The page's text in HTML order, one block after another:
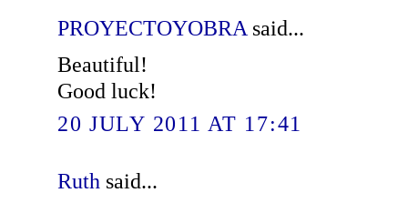
PROYECTOYOBRA said...
Beautiful!
Good luck!
20 JULY 2011 AT 17:41
Ruth said...